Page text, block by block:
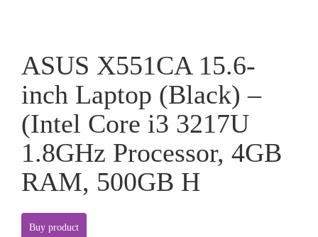
ASUS X551CA 15.6-
inch Laptop (Black) –
(Intel Core i3 3217U
1.8GHz Processor, 4GB
RAM, 500GB H
Buy product